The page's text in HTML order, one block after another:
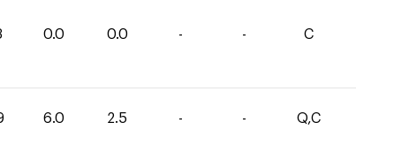
0.0 0.0 - - C
6.0 2.5 - - Q,C